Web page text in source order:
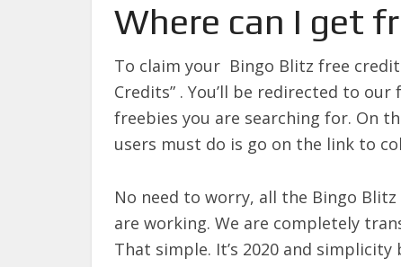
Where can I get
To claim your Bingo Blitz free
Credits” . You’ll be redirected to
freebies you are searching for. On
users must do is go on the link to
No need to worry, all the Bingo
are working. We are completely
That simple. It’s 2020 and